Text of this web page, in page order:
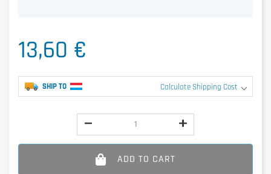
13,60 €
SHIP TO Calculate Shipping Cost
ADD TO CART